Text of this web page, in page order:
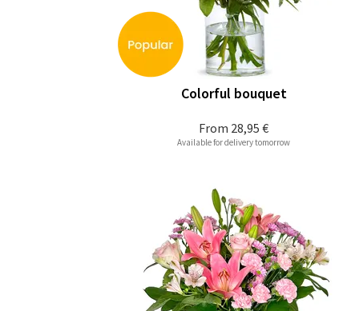
From 28,95 €
Colorful bouquet
Available for delivery tomorrow